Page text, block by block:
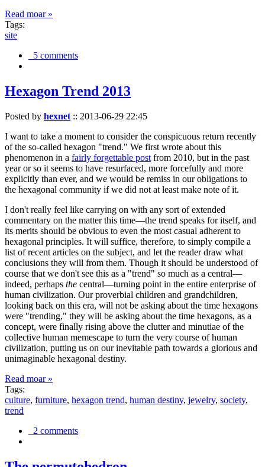
Read moar »
Tags:
site
5 comments
Hexagon Trend 2013
Posted by hexnet :: 2013-06-29 22:45
I want to take a moment to consider the conspicuous return recently
of the so-called hexagon "trend." We first wrote about this
phenomenon in a fairly forgettable post from 2010, but in the past
year or so it seems to have resurfaced, more forcefully and more
explicitly than ever, and we would be remiss in our obligations to
the hexagonal community if we did not at least make note of it.
I don't really feel like carrying on with any sort of extended
commentary on the matter this time—the trend speaks for itself, and
its merits should be obvious to even the most casual adherent to
hexagonal principles. It will suffice, therefore, to simply compile a
list of recent articles on the subject, and let the reader draw what
conclusions they will from them. Though it should be understood of
course that we don't see this as a "trend" so much as a central—
indeed, perhaps the central—turning point in the entire enterprise of
human civilization. Our proverbial children and grandchildren,
looking back on this era, will not be asking about the time hexagons
were "trending," they will be asking about the time hexagons, as a
concept, were finally rising above the clutter and minutiae of the
collective human memescape to turn the very course of human
civilization, putting us on our inevitable path towards a glorious and
unimaginable hexagonal destiny.
Read moar »
Tags:
culture, furniture, hexagon trend, human destiny, jewelry, society,
trend
2 comments